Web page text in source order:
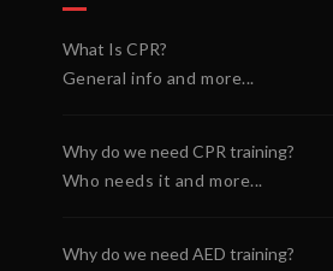
What Is CPR?
General info and more...
Why do we need CPR training?
Who needs it and more...
Why do we need AED training?